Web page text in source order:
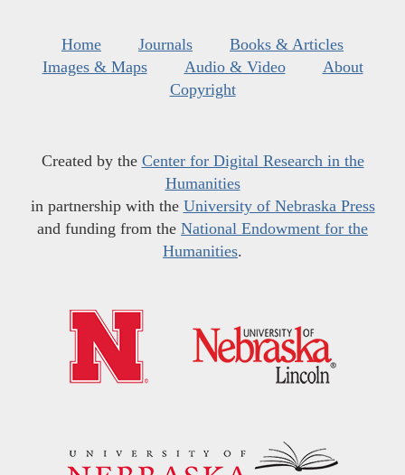
Home Journals
Books & Articles
Images & Maps
Audio & Video
About
Copyright
Created by the Center for Digital Research in the
Humanities
in partnership with the University of Nebraska Press
and funding from the National Endowment for the
Humanities.